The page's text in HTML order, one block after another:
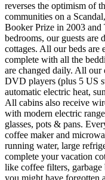
reverses the optimism of
communities on a
Booker Prize in 2003
bedrooms, our guests
cottages. All our beds are
complete with all the
are changed daily. All
DVD players (plus 5 US
automatic electric heat,
All cabins also receive
with modern electric
glasses, pots & pans.
coffee maker and
running water, large
complete your vacation
like coffee filters, garbage
you might have forgotten